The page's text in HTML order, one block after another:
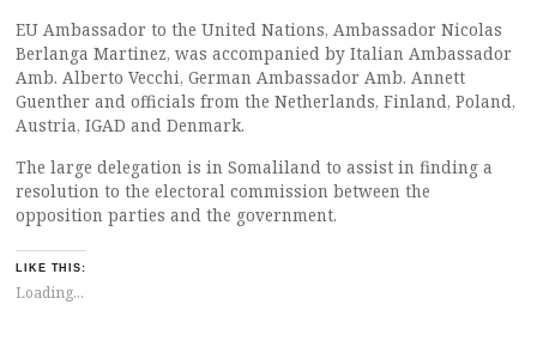
EU Ambassador to the United Nations, Ambassador Nicolas
Berlanga Martinez, was accompanied by Italian Ambassador
Amb. Alberto Vecchi, German Ambassador Amb. Annett
Guenther and officials from the Netherlands, Finland, Poland,
Austria, IGAD and Denmark.
The large delegation is in Somaliland to assist in finding a
resolution to the electoral commission between the
opposition parties and the government.
LIKE THIS:
Loading...